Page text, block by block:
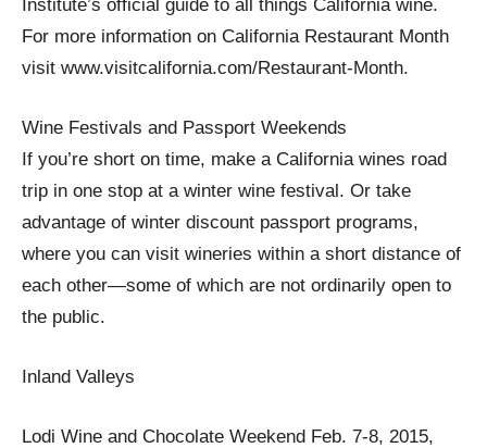
Institute’s official guide to all things California wine.
For more information on California Restaurant Month
visit www.visitcalifornia.com/Restaurant-Month.
Wine Festivals and Passport Weekends
If you’re short on time, make a California wines road
trip in one stop at a winter wine festival. Or take
advantage of winter discount passport programs,
where you can visit wineries within a short distance of
each other—some of which are not ordinarily open to
the public.
Inland Valleys
Lodi Wine and Chocolate Weekend Feb. 7-8, 2015,